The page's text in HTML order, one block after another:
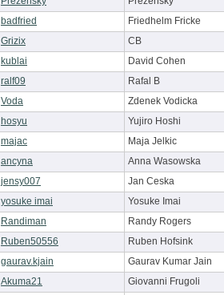
badfried
Friedhelm Fricke
Grizix
CB
kublai
David Cohen
ralf09
Rafal B
Voda
Zdenek Vodicka
hosyu
Yujiro Hoshi
majac
Maja Jelkic
ancyna
Anna Wasowska
jensy007
Jan Ceska
yosuke imai
Yosuke Imai
Randiman
Randy Rogers
Ruben50556
Ruben Hofsink
gaurav.kjain
Gaurav Kumar Jain
Akuma21
Giovanni Frugoli